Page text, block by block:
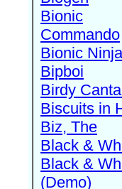
Bionic
Commando
Bionic Ninja
Bipboi
Birdy
Biscuits in
Biz, The
Black &
Black &
(Demo)